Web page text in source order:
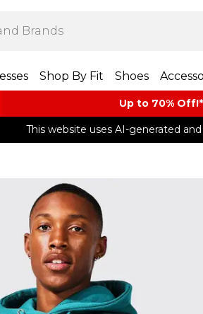
Shop By Fit Shoes
Up to 70% Off!*​
This website uses AI-generated